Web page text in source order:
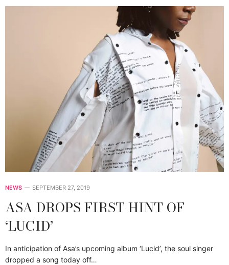
NEWS SEPTEMBER 27, 2019
ASA DROPS FIRST HINT OF
‘LUCID’
In anticipation of Asa’s upcoming album ‘Lucid’, the soul singer
dropped a song today off…